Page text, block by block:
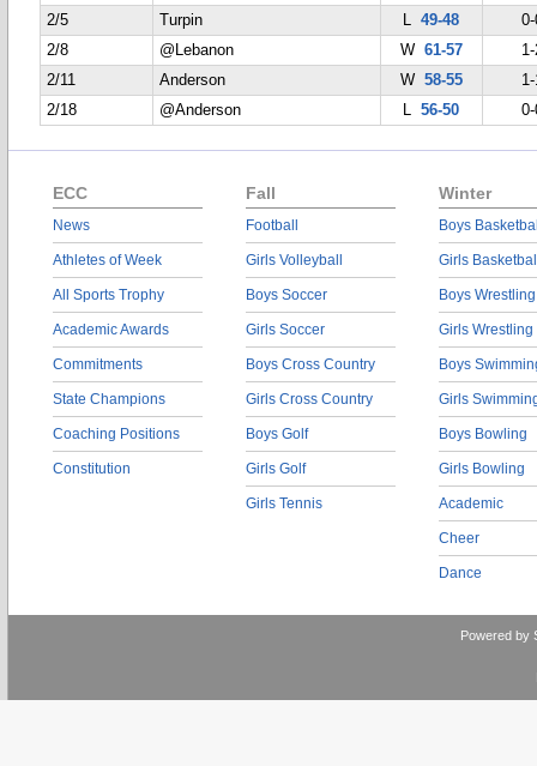
2/5
Turpin L49-48
2/8
@Lebanon W 61-57
2/11
Anderson W 58-55
2/18
@Anderson L56-50
ECC
News
Athletes of Week
All Sports Trophy
Academic Awards
Commitments
State Champions
Coaching Positions
Constitution
Fall
Football
Girls Volleyball
Boys Soccer
Girls Soccer
Boys Cross Country
Girls Cross Country
Boys Golf
Girls Golf
Girls Tennis
Winter
Boys
Girls
Boys Wrestling
Girls Wrestling
Boys
Girls
Boys Bowling
Girls Bowling
Academic
Cheer
Dance
Powered by